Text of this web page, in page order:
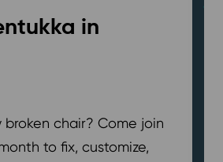
in
chair? Come join
to fix, customize,